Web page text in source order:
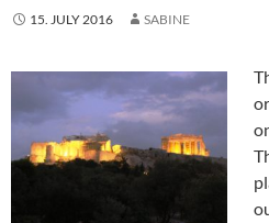
15. JULY 2016 SABINE